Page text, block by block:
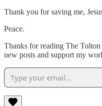
Thank you for saving me,
Peace.
Thanks for reading The
new posts and support my